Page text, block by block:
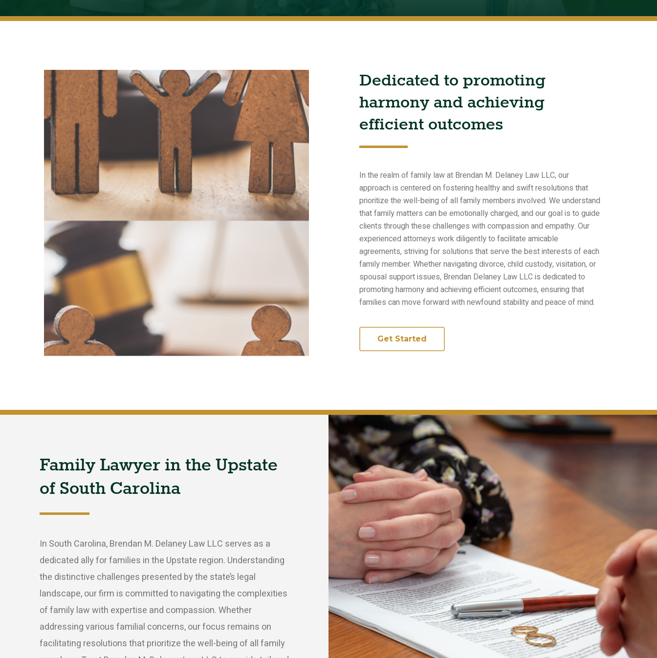
Dedicated to promoting
harmony and achieving
efficient outcomes
In the realm of family law at Brendan M. Delaney Law LLC, our
approach is centered on fostering healthy and swift resolutions that
prioritize the well-being of all family members involved. We understand
that family matters can be emotionally charged, and our goal is to guide
clients through these challenges with compassion and empathy. Our
experienced attorneys work diligently to facilitate amicable
agreements, striving for solutions that serve the best interests of each
family member. Whether navigating divorce, child custody, visitation, or
spousal support issues, Brendan Delaney Law LLC is dedicated to
promoting harmony and achieving efficient outcomes, ensuring that
families can move forward with newfound stability and peace of mind.
Get Started
Family Lawyer in the Upstate
of South Carolina
In South Carolina, Brendan M. Delaney Law LLC serves as a
dedicated ally for families in the Upstate region. Understanding
the distinctive challenges presented by the state’s legal
landscape, our firm is committed to navigating the complexities
of family law with expertise and compassion. Whether
addressing various familial concerns, our focus remains on
facilitating resolutions that prioritize the well-being of all family